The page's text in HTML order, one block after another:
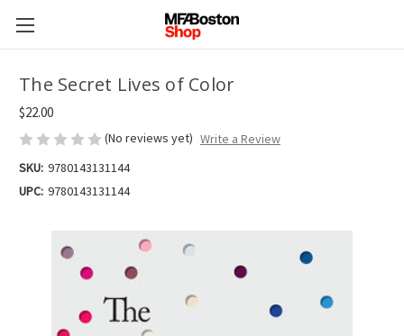
The Secret Lives of Color
$22.00
(No reviews yet) Write a Review
SKU: 9780143131144
UPC: 9780143131144